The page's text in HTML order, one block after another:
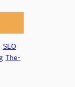
SEO
The-